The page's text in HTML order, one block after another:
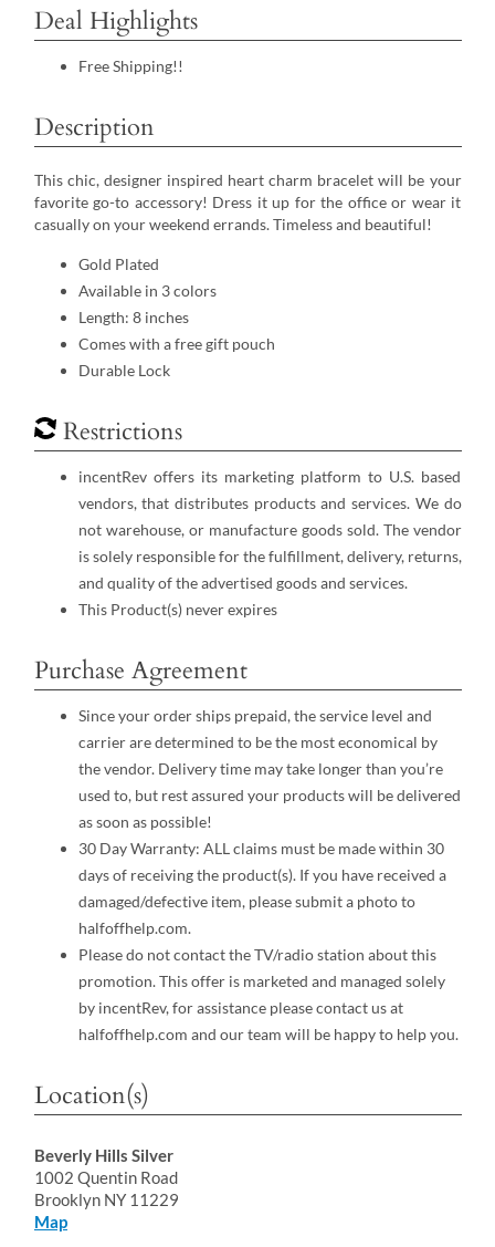
Deal Highlights
Free Shipping!!
Description
This chic, designer inspired heart charm bracelet will be your
favorite go-to accessory! Dress it up for the office or wear it
casually on your weekend errands. Timeless and beautiful!
Gold Plated
Available in 3 colors
Length: 8 inches
Comes with a free gift pouch
Durable Lock
Restrictions
incentRev offers its marketing platform to U.S. based
vendors, that distributes products and services. We do
not warehouse, or manufacture goods sold. The vendor
is solely responsible for the fulfillment, delivery, returns,
and quality of the advertised goods and services.
This Product(s) never expires
Purchase Agreement
Since your order ships prepaid, the service level and
carrier are determined to be the most economical by
the vendor. Delivery time may take longer than you’re
used to, but rest assured your products will be delivered
as soon as possible!
30 Day Warranty: ALL claims must be made within 30
days of receiving the product(s). If you have received a
damaged/defective item, please submit a photo to
halfoffhelp.com.
Please do not contact the TV/radio station about this
promotion. This offer is marketed and managed solely
by incentRev, for assistance please contact us at
halfoffhelp.com and our team will be happy to help you.
Location(s)
Beverly Hills Silver
1002 Quentin Road
Brooklyn NY 11229
Map